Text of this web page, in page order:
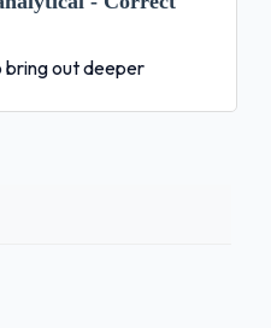
bring out deeper
main idea argument -